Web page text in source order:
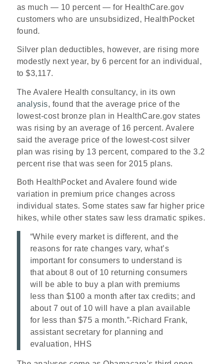
as much — 10 percent — for HealthCare.gov
customers who are unsubsidized, HealthPocket
found.
Silver plan deductibles, however, are rising more
modestly next year, by 6 percent for an individual,
to $3,117.
The Avalere Health consultancy, in its own
analysis, found that the average price of the
lowest-cost bronze plan in HealthCare.gov states
was rising by an average of 16 percent. Avalere
said the average price of the lowest-cost silver
plan was rising by 13 percent, compared to the 3.2
percent rise that was seen for 2015 plans.
Both HealthPocket and Avalere found wide
variation in premium price changes across
individual states. Some states saw far higher price
hikes, while other states saw less dramatic spikes.
“While every market is different, and the
reasons for rate changes vary, what’s
important for consumers to understand is
that about 8 out of 10 returning consumers
will be able to buy a plan with premiums
less than $100 a month after tax credits; and
about 7 out of 10 will have a plan available
for less than $75 a month.”-Richard Frank,
assistant secretary for planning and
evaluation, HHS